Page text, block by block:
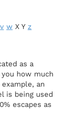
v w X Y z
as a
how much
an
is being used
escapes as